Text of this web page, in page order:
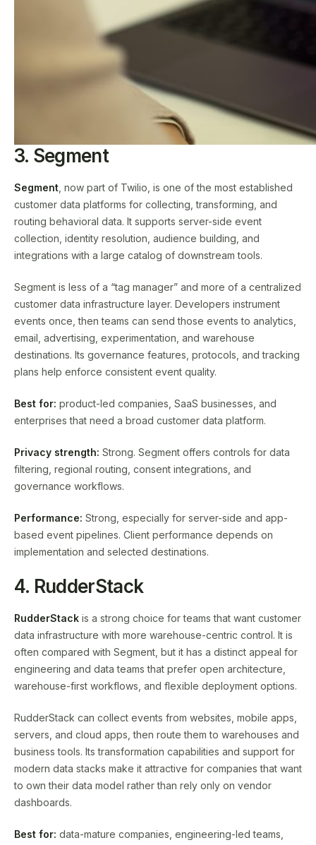
3. Segment
Segment , now part of Twilio, is one of the most established
customer data platforms for collecting, transforming, and
routing behavioral data. It supports server-side event
collection, identity resolution, audience building, and
integrations with a large catalog of downstream tools.
Segment is less of a “tag manager” and more of a centralized
customer data infrastructure layer. Developers instrument
events once, then teams can send those events to analytics,
email, advertising, experimentation, and warehouse
destinations. Its governance features, protocols, and tracking
plans help enforce consistent event quality.
Best for: product-led companies, SaaS businesses, and
enterprises that need a broad customer data platform.
Privacy strength: Strong. Segment offers controls for data
filtering, regional routing, consent integrations, and
governance workflows.
Performance: Strong, especially for server-side and app-
based event pipelines. Client performance depends on
implementation and selected destinations.
4. RudderStack
RudderStack is a strong choice for teams that want customer
data infrastructure with more warehouse-centric control. It is
often compared with Segment, but it has a distinct appeal for
engineering and data teams that prefer open architecture,
warehouse-first workflows, and flexible deployment options.
RudderStack can collect events from websites, mobile apps,
servers, and cloud apps, then route them to warehouses and
business tools. Its transformation capabilities and support for
modern data stacks make it attractive for companies that want
to own their data model rather than rely only on vendor
dashboards.
Best for: data-mature companies, engineering-led teams,